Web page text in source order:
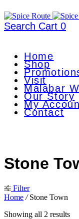
Search Cart 0
Home
Shop
Visit
Malabar
Our Story
My
Contact
Stone
Filter
Home /Stone Town
Showing all 2 results